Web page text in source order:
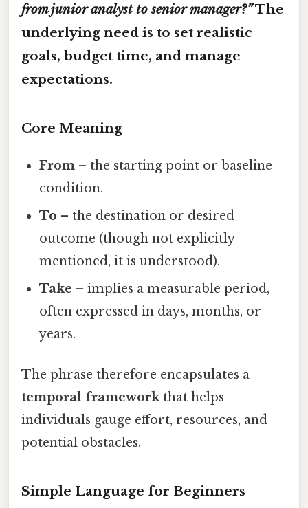
from junior analyst to senior manager?”The
underlying need is to set realistic
goals, budget time, and manage
expectations.
Core Meaning
From – the starting point or baseline
condition.
To – the destination or desired
outcome (though not explicitly
mentioned, it is understood).
Take – implies a measurable period,
often expressed in days, months, or
years.
The phrase therefore encapsulates a
temporal frameworkthat helps
individuals gauge effort, resources, and
potential obstacles.
Simple Language for Beginners